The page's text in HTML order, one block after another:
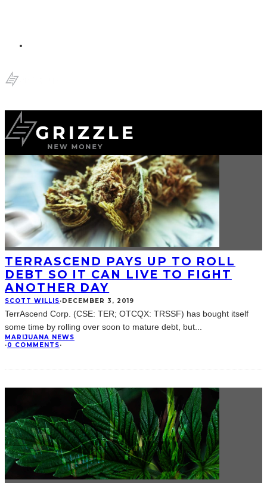
TERRASCEND PAYS UP TO ROLL
DEBT SO IT CAN LIVE TO FIGHT
ANOTHER DAY
SCOTT WILLIS·DECEMBER 3, 2019
TerrAscend Corp. (CSE: TER; OTCQX: TRSSF) has bought itself
some time by rolling over soon to mature debt, but
MARIJUANA NEWS
·0 COMMENTS·